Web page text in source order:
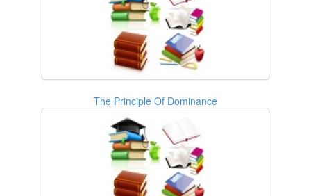
The Principle Of Dominance